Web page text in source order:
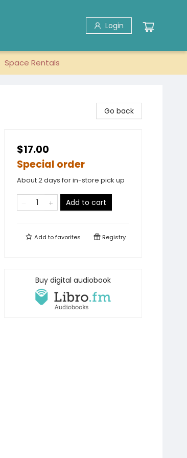
Login
Space Rentals
Go back
$17.00
Special order
About 2 days for in-store pick up
Add to cart
Add tofavorites Registry
Buy digital audiobook